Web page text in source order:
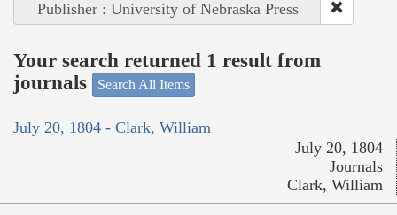
Publisher : University of Nebraska Press
Your search returned 1 result from
journals
Search All Items
July 20, 1804 - Clark, William
July 20, 1804
Journals
Clark, William